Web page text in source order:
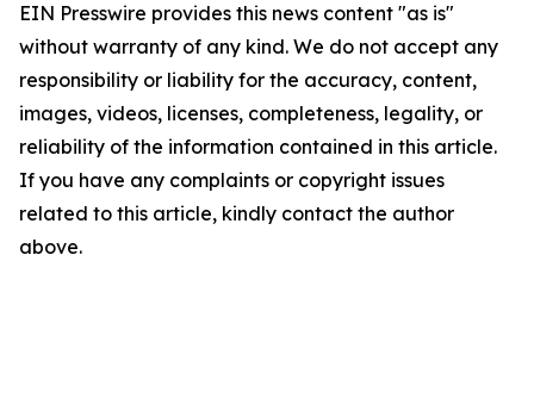
EIN Presswire provides this news content "as is"
without warranty of any kind. We do not accept any
responsibility or liability for the accuracy, content,
images, videos, licenses, completeness, legality, or
reliability of the information contained in this article.
If you have any complaints or copyright issues
related to this article, kindly contact the author
above.